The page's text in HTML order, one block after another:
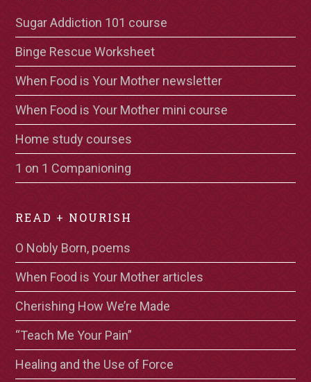
Sugar Addiction 101 course
Binge Rescue Worksheet
When Food is Your Mother newsletter
When Food is Your Mother mini course
Home study courses
1 on 1 Companioning
READ + NOURISH
O Nobly Born, poems
When Food is Your Mother articles
Cherishing How We’re Made
“Teach Me Your Pain”
Healing and the Use of Force